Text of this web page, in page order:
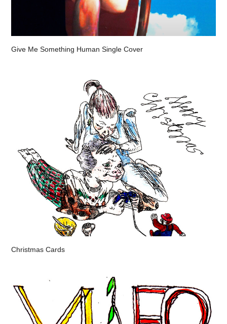
Give Me Something Human Single Cover
Christmas Cards